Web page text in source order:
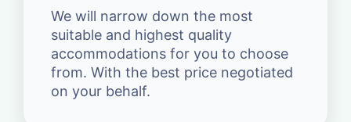
We will narrow down the most
suitable and highest quality
accommodations for you to choose
from. With the best price negotiated
on your behalf.